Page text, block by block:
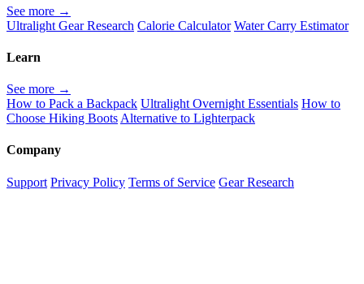
See more →
Ultralight Gear Research Calorie Calculator Water Carry Estimator
Learn
See more →
How to Pack a Backpack Ultralight Overnight Essentials How to
Choose Hiking Boots Alternative to Lighterpack
Company
Support Privacy Policy Terms of Service Gear Research